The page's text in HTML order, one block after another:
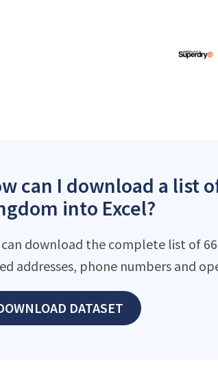
can I download a list
into Excel?
can download the complete list of
addresses, phone numbers and
DATASET